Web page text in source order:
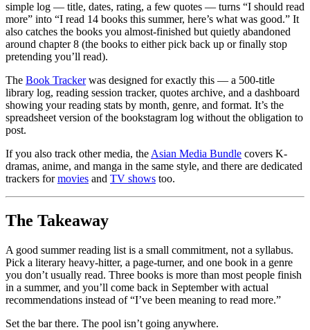
simple log — title, dates, rating, a few quotes — turns “I should read
more” into “I read 14 books this summer, here’s what was good.” It
also catches the books you almost-finished but quietly abandoned
around chapter 8 (the books to either pick back up or finally stop
pretending you’ll read).
The Book Trackerwas designed for exactly this — a 500-title
library log, reading session tracker, quotes archive, and a dashboard
showing your reading stats by month, genre, and format. It’s the
spreadsheet version of the bookstagram log without the obligation to
post.
If you also track other media, the Asian Media Bundle covers K-
dramas, anime, and manga in the same style, and there are dedicated
trackers formovies and TV shows too.
The Takeaway
A good summer reading list is a small commitment, not a syllabus.
Pick a literary heavy-hitter, a page-turner, and one book in a genre
you don’t usually read. Three books is more than most people finish
in a summer, and you’ll come back in September with actual
recommendations instead of “I’ve been meaning to read more.”
Set the bar there. The pool isn’t going anywhere.